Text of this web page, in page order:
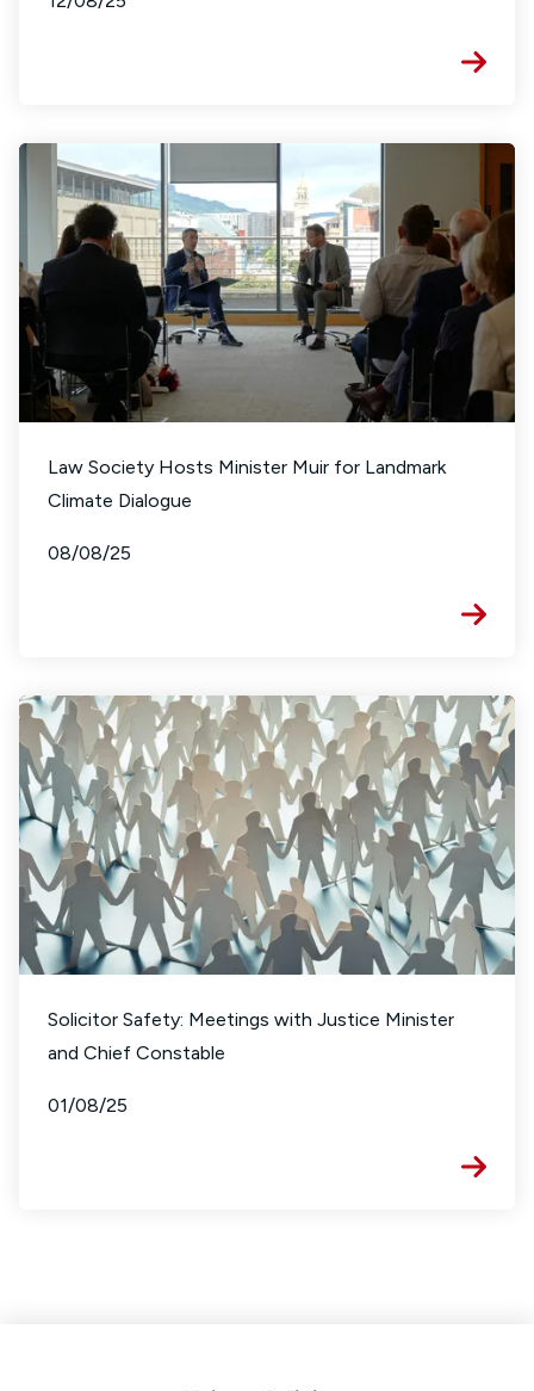
Law Society Hosts Minister Muir for Landmark
Climate Dialogue
08/08/25
Solicitor Safety: Meetings with Justice Minister
and Chief Constable
01/08/25